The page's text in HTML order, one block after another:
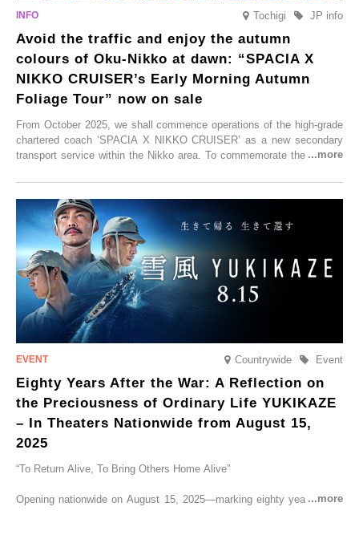
Tochigi JP info
Avoid the traffic and enjoy the autumn
colours of Oku-Nikko at dawn: “SPACIA X
NIKKO CRUISER’s Early Morning Autumn
Foliage Tour” now on sale
From October 2025, we shall commence operations of the high-grade
chartered coach ‘SPACIA X NIKKO CRUISER’ as a new secondary
transport service within the Nikko area. To commemorate the launch,
CRUISER Early Morning Autumn Foliage Viewing Journey’, which will
go on sale from Friday, 12 September 2025.
Countrywide Event
Eighty Years After the War: A Reflection on
the Preciousness of Ordinary Life YUKIKAZE
– In Theaters Nationwide from August 15,
2025
“To Return Alive, To Bring Others Home Alive”
Opening nationwide on August 15, 2025—marking eighty years since